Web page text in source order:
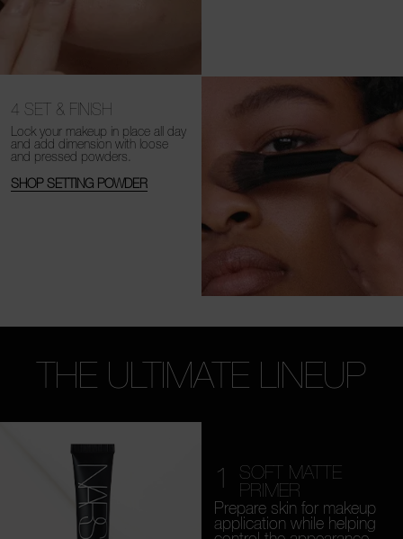
4 SET & FINISH
Lock your makeup in place all day
and add dimension with loose
and pressed powders.
SHOP SETTING POWDER
THE ULTIMATE LINEUP
1
SOFT MATTE
PRIMER
Prepare skin for makeup
application while helping